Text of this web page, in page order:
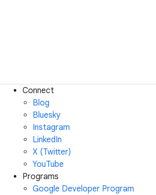
Connect
Blog
Bluesky
Instagram
LinkedIn
X (Twitter)
YouTube
Programs
Google Developer Program